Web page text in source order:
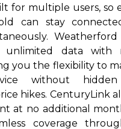
for multiple users, so
can stay
unlimited data with
you the flexibility to
without
hikes. CenturyLink
at no additional
coverage